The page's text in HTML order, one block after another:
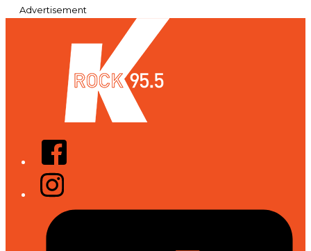
Advertisement
Facebook
Instagram
Tiktok